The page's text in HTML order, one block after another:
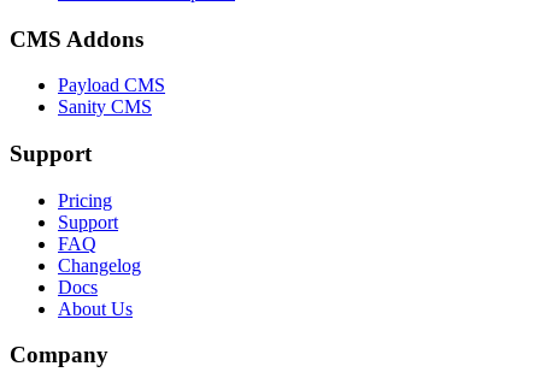
CMS Addons
Payload CMS
Sanity CMS
Support
Pricing
Support
FAQ
Changelog
Docs
About Us
Company